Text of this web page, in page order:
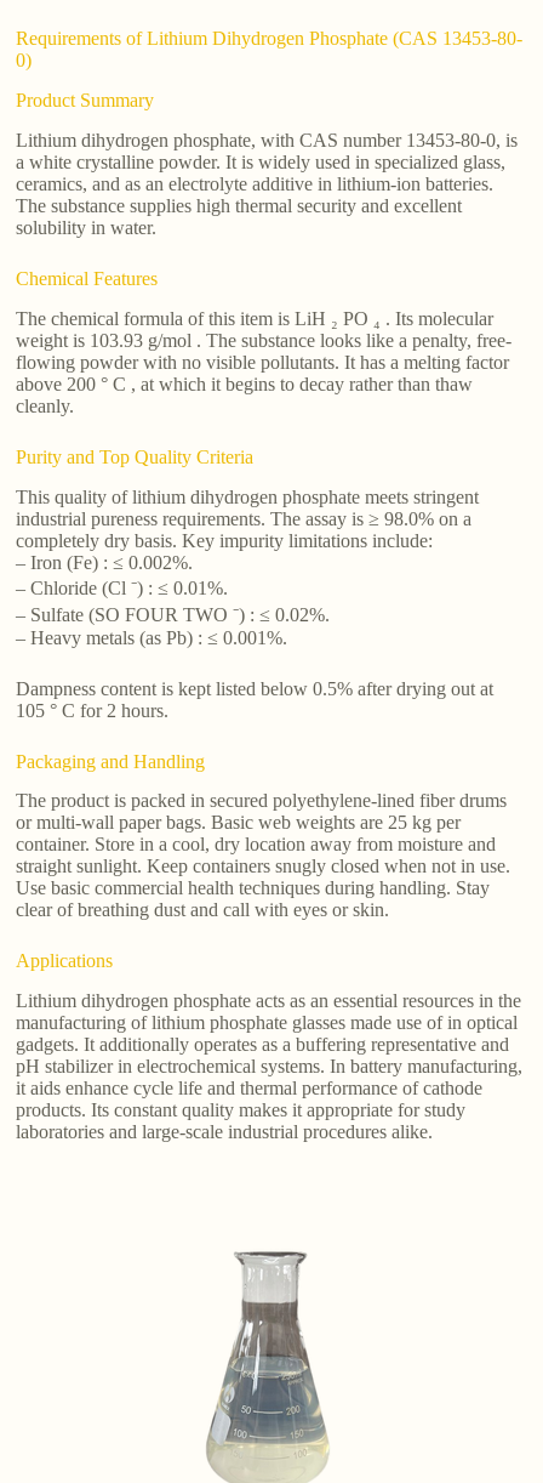
Requirements of Lithium Dihydrogen Phosphate (CAS 13453-80-
0)
Product Summary
Lithium dihydrogen phosphate, with CAS number 13453-80-0, is
a white crystalline powder. It is widely used in specialized glass,
ceramics, and as an electrolyte additive in lithium-ion batteries.
The substance supplies high thermal security and excellent
solubility in water.
Chemical Features
The chemical formula of this item is LiH ₂ PO ₄ . Its molecular
weight is 103.93 g/mol . The substance looks like a penalty, free-
flowing powder with no visible pollutants. It has a melting factor
above 200 ° C , at which it begins to decay rather than thaw
cleanly.
Purity and Top Quality Criteria
This quality of lithium dihydrogen phosphate meets stringent
industrial pureness requirements. The assay is ≥ 98.0% on a
completely dry basis. Key impurity limitations include:
– Iron (Fe) : ≤ 0.002%.
– Chloride (Cl ⁻) : ≤ 0.01%.
– Sulfate (SO FOUR TWO ⁻) : ≤ 0.02%.
– Heavy metals (as Pb) : ≤ 0.001%.
Dampness content is kept listed below 0.5% after drying out at
105 ° C for 2 hours.
Packaging and Handling
The product is packed in secured polyethylene-lined fiber drums
or multi-wall paper bags. Basic web weights are 25 kg per
container. Store in a cool, dry location away from moisture and
straight sunlight. Keep containers snugly closed when not in use.
Use basic commercial health techniques during handling. Stay
clear of breathing dust and call with eyes or skin.
Applications
Lithium dihydrogen phosphate acts as an essential resources in the
manufacturing of lithium phosphate glasses made use of in optical
gadgets. It additionally operates as a buffering representative and
pH stabilizer in electrochemical systems. In battery manufacturing,
it aids enhance cycle life and thermal performance of cathode
products. Its constant quality makes it appropriate for study
laboratories and large-scale industrial procedures alike.